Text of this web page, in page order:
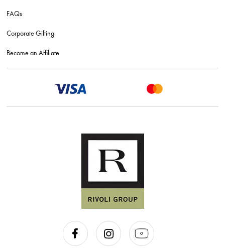
FAQs
Corporate Gifting
Become an Affiliate